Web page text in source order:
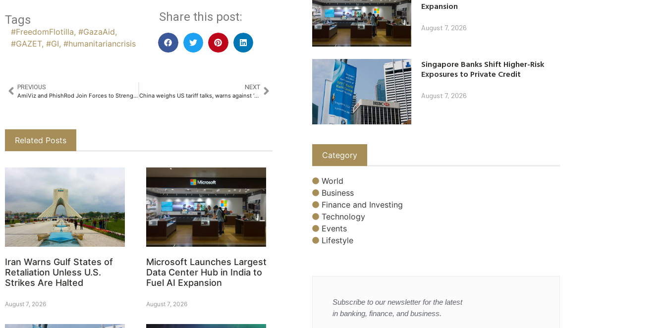
Tags
#FreedomFlotilla, #GazaAid,
#GAZET, #GI, #humanitariancrisis
Share this post:
PREVIOUS
AmiViz and PhishRod Join Forces to Strengthen Human Risk Management Across the Middle East
NEXT
China weighs US tariff talks, warns against ‘extortion’
Related Posts
Iran Warns Gulf States of
Retaliation Unless U.S.
Strikes Are Halted
August 7, 2026
Microsoft Launches Largest
Data Center Hub in India to
Fuel AI Expansion
August 7, 2026
Expansion
August 7, 2026
Singapore Banks Shift Higher-Risk
Exposures to Private Credit
August 7, 2026
Category
World
Business
Finance and Investing
Technology
Events
Lifestyle
Subscribe to our newsletter for the latest
in banking, finance, and business.